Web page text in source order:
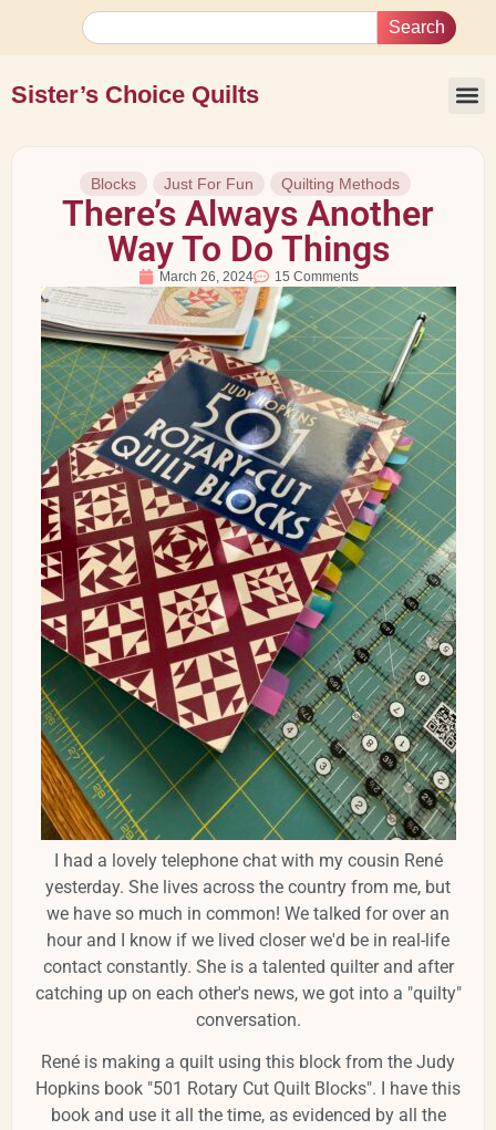
Search
Sister’s Choice Quilts
Blocks Just For Fun Quilting Methods
There’s Always Another
Way To Do Things
March 26, 2024 15 Comments
I had a lovely telephone chat with my cousin René
yesterday. She lives across the country from me, but
we have so much in common! We talked for over an
hour and I know if we lived closer we'd be in real-life
contact constantly. She is a talented quilter and after
catching up on each other's news, we got into a "quilty"
conversation.
René is making a quilt using this block from the Judy
Hopkins book "501 Rotary Cut Quilt Blocks". I have this
book and use it all the time, as evidenced by all the